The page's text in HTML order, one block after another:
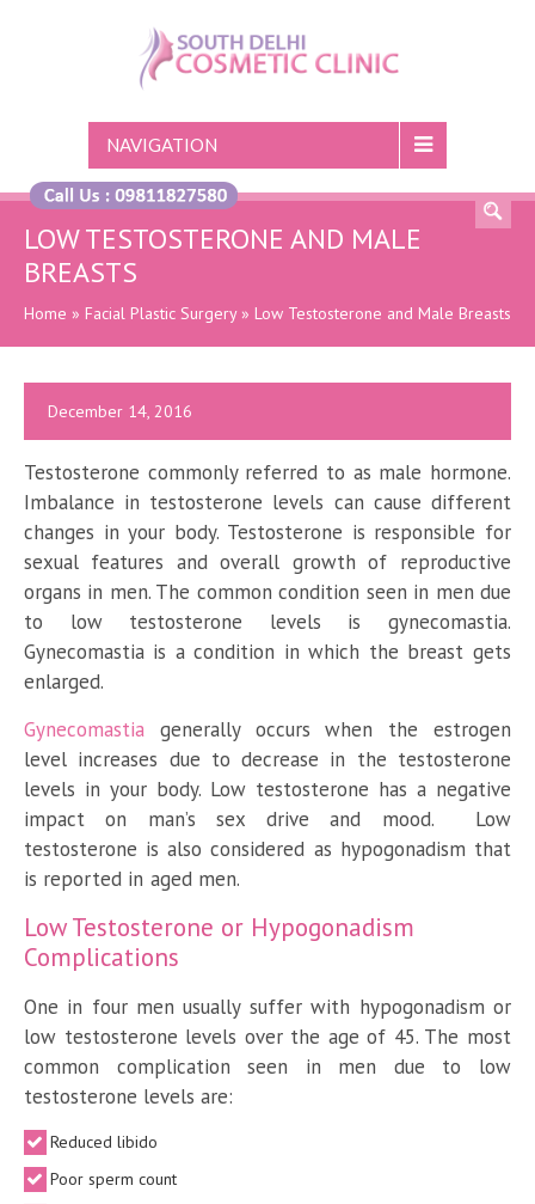
NAVIGATION
LOW TESTOSTERONE AND MALE
BREASTS
Home » Facial Plastic Surgery» Low Testosterone and Male Breasts
December 14, 2016
Testosterone commonly referred to as male hormone.
Imbalance in testosterone levels can cause different
changes in your body. Testosterone is responsible for
sexual features and overall growth of reproductive
organs in men. The common condition seen in men due
to low testosterone levels is gynecomastia.
Gynecomastia is a condition in which the breast gets
enlarged.
Gynecomastia generally occurs when the estrogen
level increases due to decrease in the testosterone
levels in your body. Low testosterone has a negative
impact on man’s sex drive and mood. Low
testosterone is also considered as hypogonadism that
is reported in aged men.
Low Testosterone or Hypogonadism
Complications
One in four men usually suffer with hypogonadism or
low testosterone levels over the age of 45. The most
common complication seen in men due to low
testosterone levels are:
Reduced libido
Poor sperm count